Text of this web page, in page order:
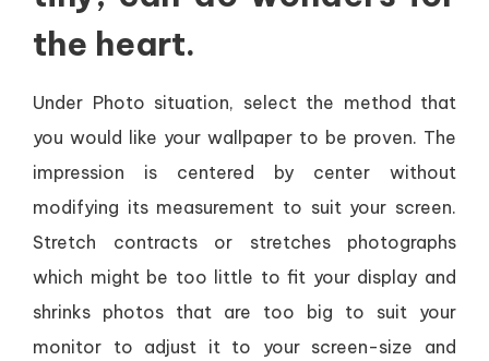
the heart.
Under Photo situation, select the method that
you would like your wallpaper to be proven. The
impression is centered by center without
modifying its measurement to suit your screen.
Stretch contracts or stretches photographs
which might be too little to fit your display and
shrinks photos that are too big to suit your
monitor to adjust it to your screen-size and